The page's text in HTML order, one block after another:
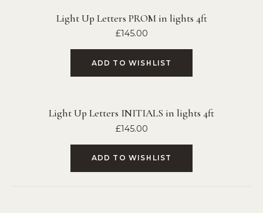
Light Up Letters PROM in lights 4ft
£145.00
ADD TO WISHLIST
Light Up Letters INITIALS in lights 4ft
£145.00
ADD TO WISHLIST